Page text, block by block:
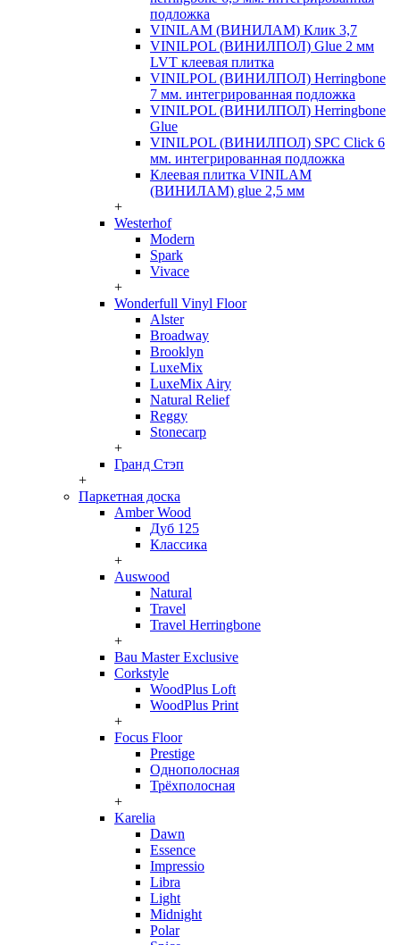
подложка
VINILAM (ВИНИЛАМ) Клик 3,7
VINILPOL (ВИНИЛПОЛ) Glue 2 мм
LVT клеевая плитка
VINILPOL (ВИНИЛПОЛ) Herringbone
7 мм. интегрированная подложка
VINILPOL (ВИНИЛПОЛ) Herringbone
Glue
VINILPOL (ВИНИЛПОЛ) SPC Click 6
мм. интегрированная подложка
Клеевая плитка VINILAM
(ВИНИЛАМ) glue 2,5 мм
+
Westerhof
Modern
Spark
Vivace
+
Wonderfull Vinyl Floor
Alster
Broadway
Brooklyn
LuxeMix
LuxeMix Airy
Natural Relief
Reggy
Stonecarp
+
Гранд Стэп
+
Паркетная доска
Amber Wood
Дуб 125
Классика
+
Auswood
Natural
Travel
Travel Herringbone
+
Bau Master Exclusive
Corkstyle
WoodPlus Loft
WoodPlus Print
+
Focus Floor
Prestige
Однополосная
Трёхполосная
+
Karelia
Dawn
Essence
Impressio
Libra
Light
Midnight
Polar